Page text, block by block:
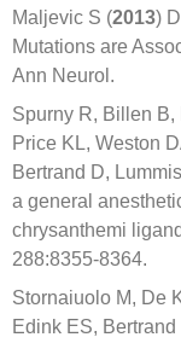
Maljevic S (2013)
Mutations are
Ann Neurol.
Spurny R, Billen B,
Price KL, Weston
Bertrand D,
a general
chrysanthemi
288:8355-8364.
Stornaiuolo M, De
Edink ES,